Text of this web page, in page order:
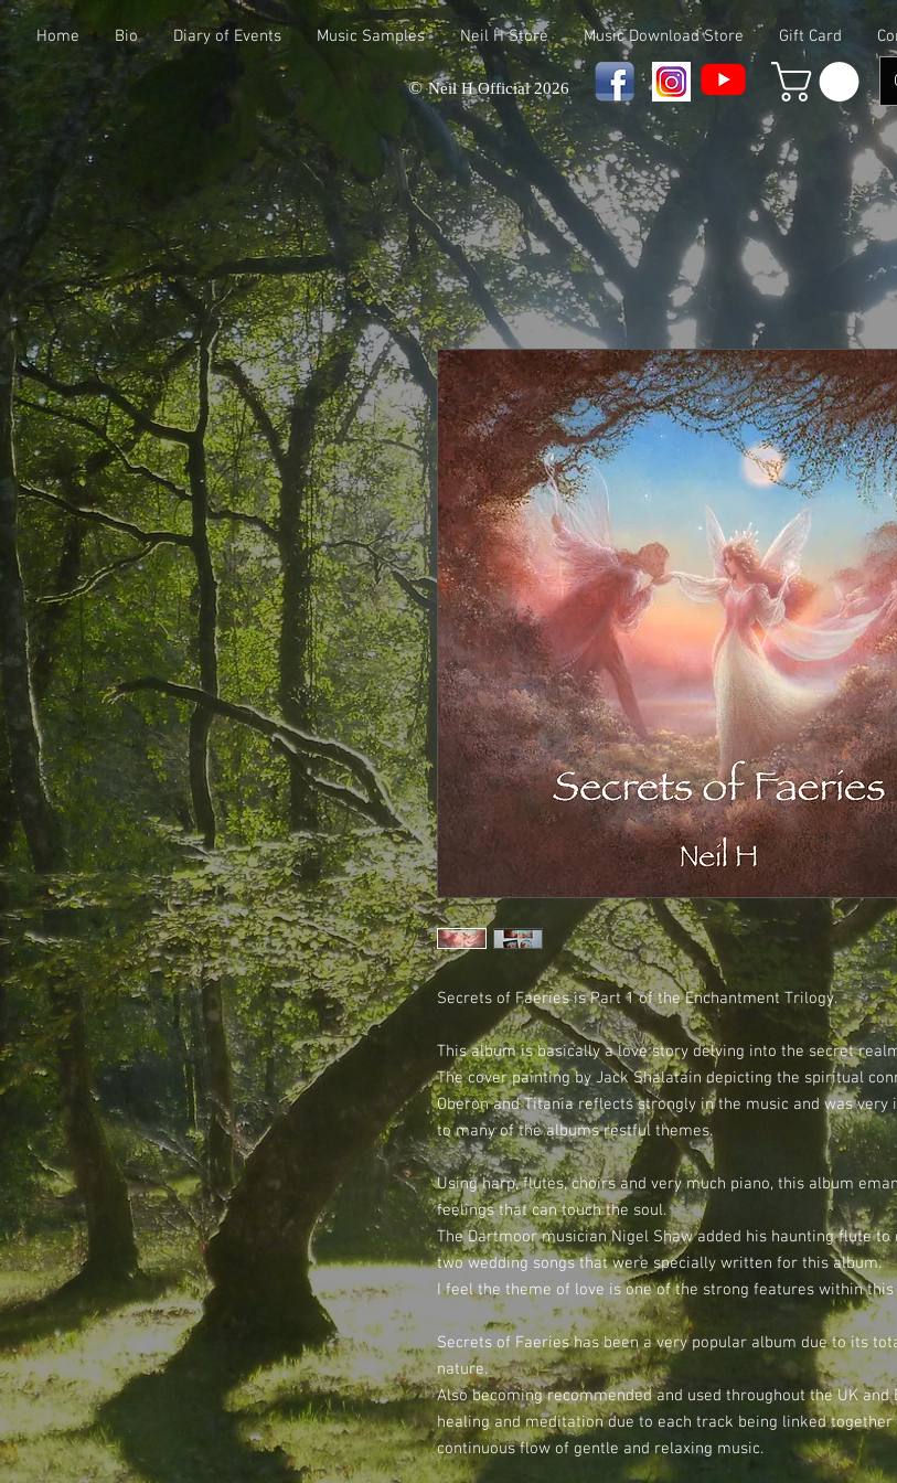
Home Bio Diary of Events Music Samples Neil H Store Music Download Store Gift Card
© Neil H Official 2026
Secrets of Faeries is Part 1 of the Enchantment Trilogy.
This album is basically a love story delving into the secret
The cover painting by Jack Shalatain depicting the spiritual
Oberon and Titania reflects strongly in the music and was very
to many of the albums restful themes.
Using harp, flutes, choirs and very much piano, this album
feelings that can touch the soul.
The Dartmoor musician Nigel Shaw added his haunting flute to
two wedding songs that were specially written for this album.
I feel the theme of love is one of the strong features within this
Secrets of Faeries has been a very popular album due to its
nature.
Also becoming recommended and used throughout the UK and
healing and meditation due to each track being linked together
continuous flow of gentle and relaxing music.